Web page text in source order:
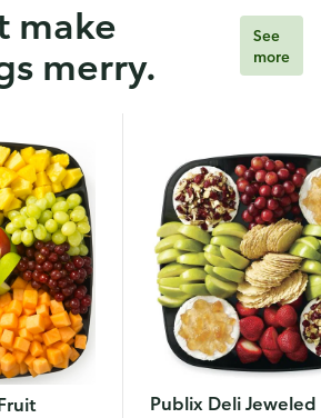
make
merry.
See
more
Publix Deli Jeweled